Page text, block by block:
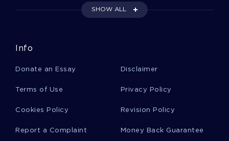
Duopoly Essays
Bovin Essays
SHOW ALL
Info
Donate an Essay Disclaimer
Terms of Use Privacy Policy
Cookies Policy Revision Policy
Report a Complaint Money Back Guarantee